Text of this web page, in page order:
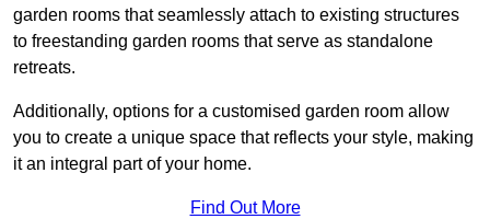
garden rooms that seamlessly attach to existing structures
to freestanding garden rooms that serve as standalone
retreats.
Additionally, options for a customised garden room allow
you to create a unique space that reflects your style, making
it an integral part of your home.
Find Out More